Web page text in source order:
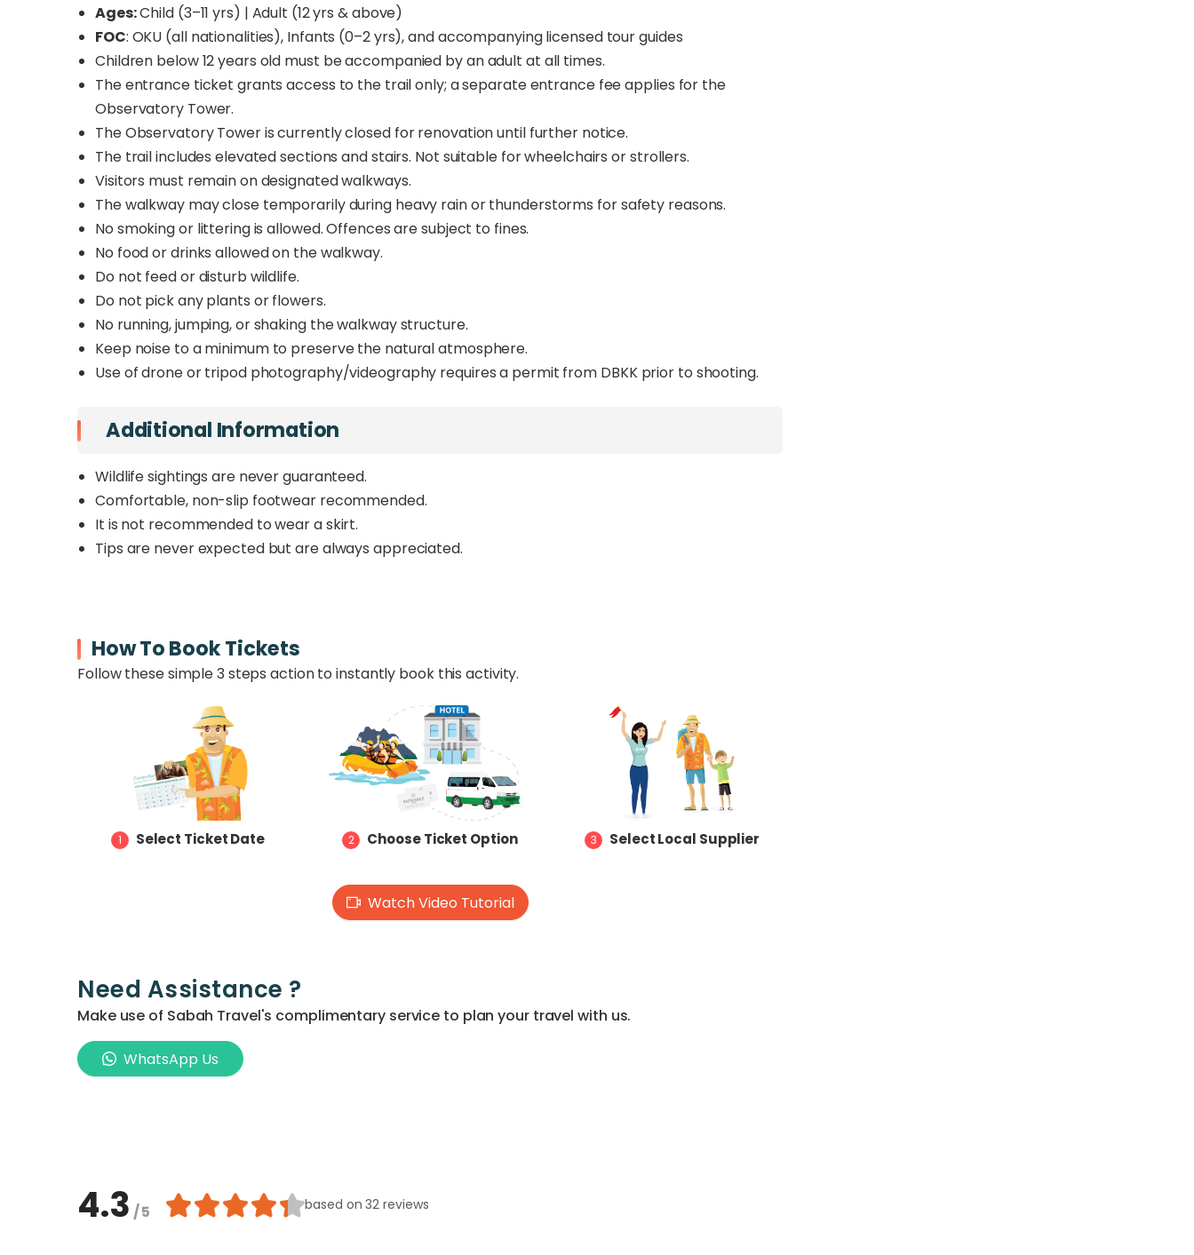
Ages:Child (3–11 yrs) | Adult (12 yrs & above)
FOC: OKU (all nationalities), Infants (0–2 yrs), and accompanying licensed tour guides
Children below 12 years old must be accompanied by an adult at all times.
The entrance ticket grants access to the trail only; a separate entrance fee applies for the
Observatory Tower.
The Observatory Tower is currently closed for renovation until further notice.
The trail includes elevated sections and stairs. Not suitable for wheelchairs or strollers.
Visitors must remain on designated walkways.
The walkway may close temporarily during heavy rain or thunderstorms for safety reasons.
No smoking or littering is allowed. Offences are subject to fines.
No food or drinks allowed on the walkway.
Do not feed or disturb wildlife.
Do not pick any plants or flowers.
No running, jumping, or shaking the walkway structure.
Keep noise to a minimum to preserve the natural atmosphere.
Use of drone or tripod photography/videography requires a permit from DBKK prior to shooting.
Additional Information
Wildlife sightings are never guaranteed.
Comfortable, non-slip footwear recommended.
It is not recommended to wear a skirt.
Tips are never expected but are always appreciated.
How To Book Tickets
Follow these simple 3 steps action to instantly book this activity.
1 Select Ticket Date 2 Choose Ticket Option 3 Select Local Supplier
Watch Video Tutorial
Need Assistance ?
Make use of Sabah Travel's complimentary service to plan your travel with us.
WhatsApp Us
4.3 / 5 based on32 reviews